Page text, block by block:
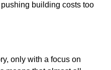
building costs too
only with a focus on